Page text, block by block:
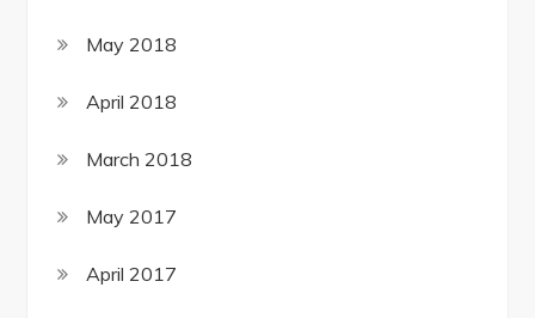
May 2018
April 2018
March 2018
May 2017
April 2017